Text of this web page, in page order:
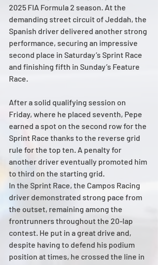
2025 FIA Formula 2 season. At the
demanding street circuit of Jeddah, the
Spanish driver delivered another strong
performance, securing an impressive
second place in Saturday’s Sprint Race
and finishing fifth in Sunday’s Feature
Race.
After a solid qualifying session on
Friday, where he placed seventh, Pepe
earned a spot on the second row for the
Sprint Race thanks to the reverse grid
rule for the top ten. A penalty for
another driver eventually promoted him
to third on the starting grid.
In the Sprint Race, the Campos Racing
driver demonstrated strong pace from
the outset, remaining among the
frontrunners throughout the 20-lap
contest. He put in a great drive and,
despite having to defend his podium
position at times, he crossed the line in